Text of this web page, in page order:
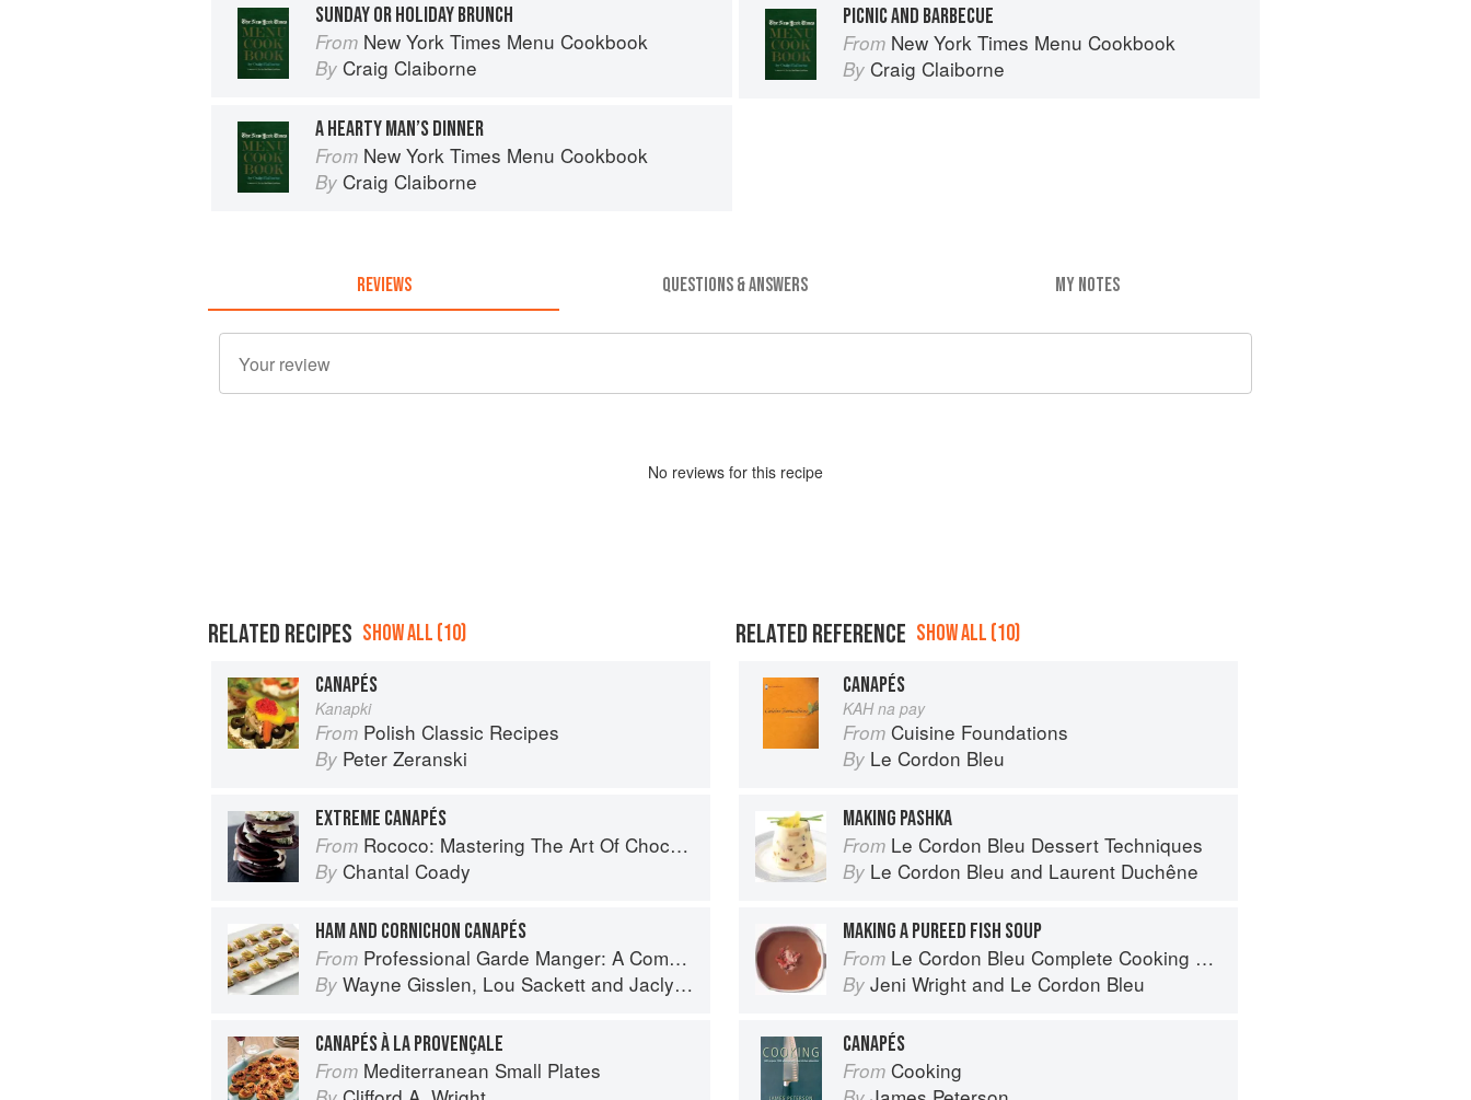
SUNDAY OR HOLIDAY BRUNCH
From New York Times Menu Cookbook
By Craig Claiborne
PICNIC AND BARBECUE
From New York Times Menu Cookbook
By Craig Claiborne
A HEARTY MAN’S DINNER
From New York Times Menu Cookbook
By Craig Claiborne
REVIEWS QUESTIONS & ANSWERS MY NOTES
No reviews for this recipe
RELATED RECIPES SHOW ALL (10)
CANAPÉS
Kanapki
From Polish Classic Recipes
By Peter Zeranski
EXTREME CANAPÉS
From Rococo: Mastering The Art Of Chocolate
By Chantal Coady
HAM AND CORNICHON CANAPÉS
From Professional Garde Manger: A Comprehensive Guide to Cold Food Preparation
By Wayne Gisslen, Lou Sackett and Jaclyn Pestka
CANAPÉS À LA PROVENÇALE
From Mediterranean Small Plates
RELATED REFERENCE SHOW ALL (10)
CANAPÉS
KAH na pay
From Cuisine Foundations
By Le Cordon Bleu
MAKING PASHKA
From Le Cordon Bleu Dessert Techniques
By Le Cordon Bleu and Laurent Duchêne
MAKING A PUREED FISH SOUP
From Le Cordon Bleu Complete Cooking Techniques
By Jeni Wright and Le Cordon Bleu
CANAPÉS
From Cooking